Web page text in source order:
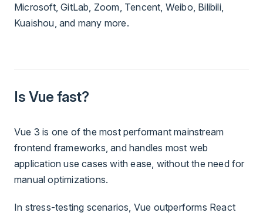
Microsoft, GitLab, Zoom, Tencent, Weibo, Bilibili,
Kuaishou, and many more.
Is Vue fast?
Vue 3 is one of the most performant mainstream
frontend frameworks, and handles most web
application use cases with ease, without the need for
manual optimizations.
In stress-testing scenarios, Vue outperforms React